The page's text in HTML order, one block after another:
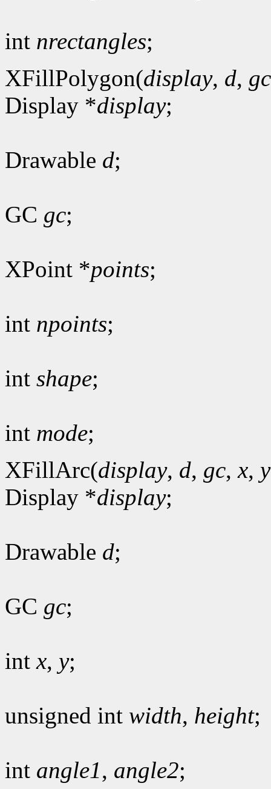
int nrectangles;
XFillPolygon(display, d, gc
Display *display;
Drawable d;
GC gc;
XPoint *points;
int npoints;
int shape;
int mode;
XFillArc(display, d, gc,x, y
Display *display;
Drawable d;
GC gc;
intx, y;
unsigned int width, height;
int angle1, angle2;